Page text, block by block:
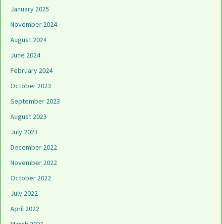
January 2025
November 2024
August 2024
June 2024
February 2024
October 2023
September 2023
August 2023
July 2023
December 2022
November 2022
October 2022
July 2022
April 2022